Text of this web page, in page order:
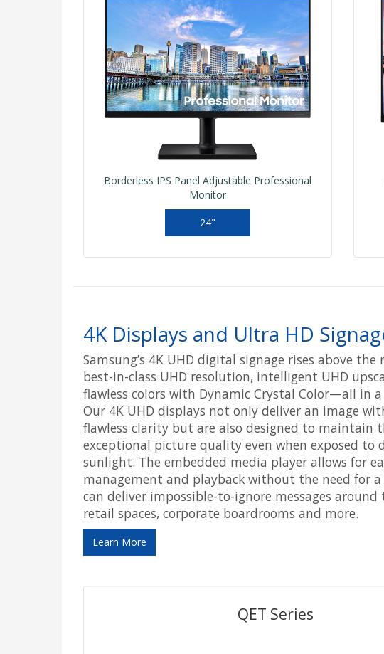
Borderless IPS Panel Adjustable Professional
Monitor
24"
4K Displays and Ultra HD
Samsung’s 4K UHD digital signage rises above
best-in-class UHD resolution, intelligent UHD
flawless colors with Dynamic Crystal Color—all in
Our 4K UHD displays not only deliver an image
flawless clarity but are also designed to maintain
exceptional picture quality even when exposed to
sunlight. The embedded media player allows for
management and playback without the need for a
can deliver impossible-to-ignore messages around
retail spaces, corporate boardrooms and more.
Learn More
QET Series